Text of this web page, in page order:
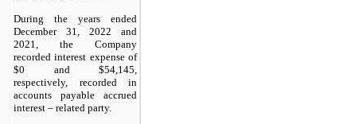
During the years ended
December 31, 2022 and
2021, the Company
recorded interest expense of
$0 and $54,145
respectively, recorded in
accounts payable accrued
interest – related party.